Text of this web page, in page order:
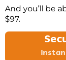
And you’ll be
$97.